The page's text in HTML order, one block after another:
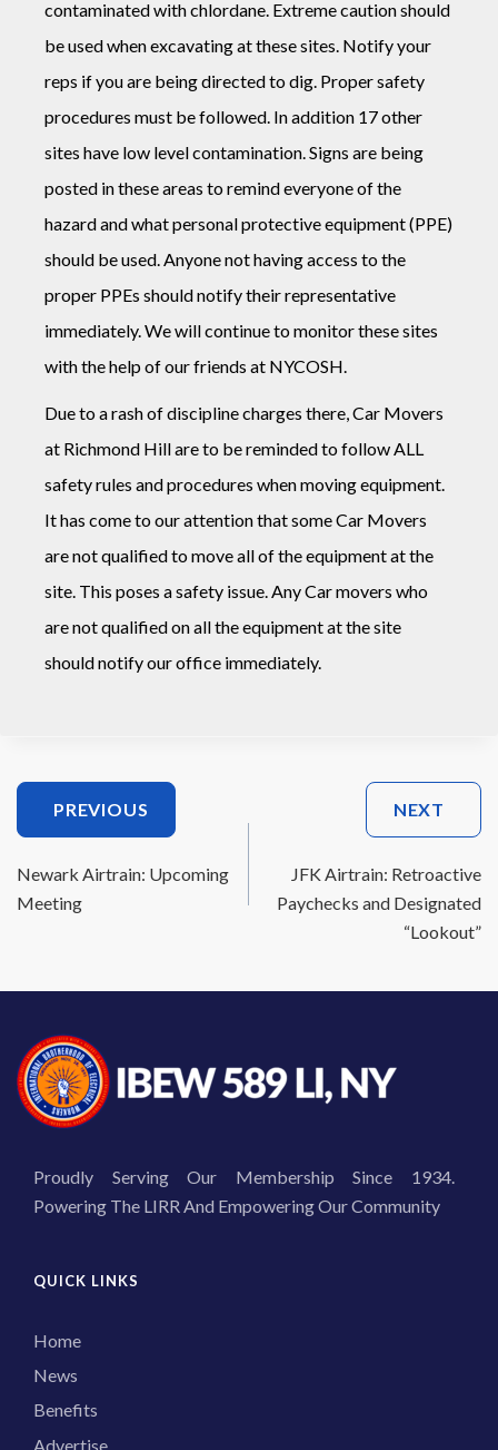
contaminated with chlordane. Extreme caution should
be used when excavating at these sites. Notify your
reps if you are being directed to dig. Proper safety
procedures must be followed. In addition 17 other
sites have low level contamination. Signs are being
posted in these areas to remind everyone of the
hazard and what personal protective equipment (PPE)
should be used. Anyone not having access to the
proper PPEs should notify their representative
immediately. We will continue to monitor these sites
with the help of our friends at NYCOSH.
Due to a rash of discipline charges there, Car Movers
at Richmond Hill are to be reminded to follow ALL
safety rules and procedures when moving equipment.
It has come to our attention that some Car Movers
are not qualified to move all of the equipment at the
site. This poses a safety issue. Any Car movers who
are not qualified on all the equipment at the site
should notify our office immediately.
Post
Navigation
PREVIOUS
Newark Airtrain: Upcoming
Meeting
NEXT
JFK Airtrain: Retroactive
Paychecks and Designated
“Lookout”
Proudly Serving Our Membership Since 1934.
Powering The LIRR And Empowering Our Community
QUICK LINKS
Home
News
Benefits
Advertise